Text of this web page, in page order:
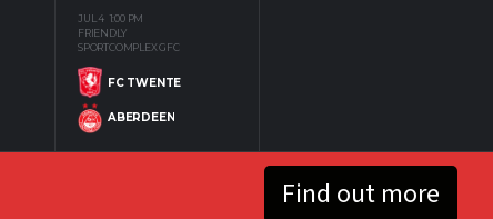
JUL 4 1:00 PM
FRIENDLY
SPORTCOMPLEX GFC
FC TWENTE
ABERDEEN
Find out more